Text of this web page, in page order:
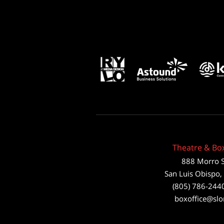
Theatre &
888 Morro
San Luis Obispo,
(805) 786-